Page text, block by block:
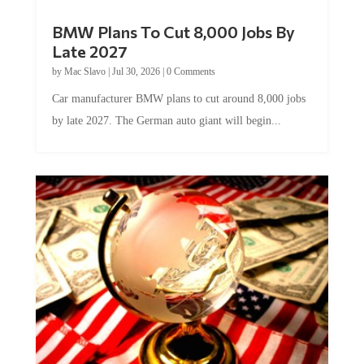
BMW Plans To Cut 8,000 Jobs By
Late 2027
by Mac Slavo| Jul 30, 2026| 0 Comments
Car manufacturer BMW plans to cut around 8,000 jobs
by late 2027. The German auto giant will begin...